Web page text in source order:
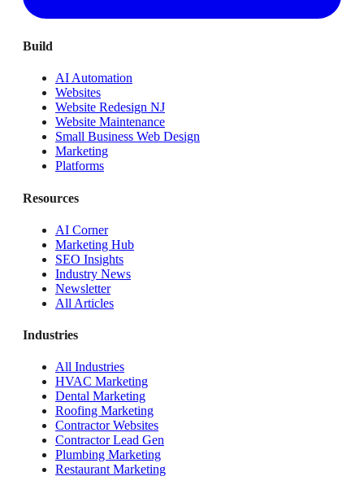
Build
AI Automation
Websites
Website Redesign NJ
Website Maintenance
Small Business Web Design
Marketing
Platforms
Resources
AI Corner
Marketing Hub
SEO Insights
Industry News
Newsletter
All Articles
Industries
All Industries
HVAC Marketing
Dental Marketing
Roofing Marketing
Contractor Websites
Contractor Lead Gen
Plumbing Marketing
Restaurant Marketing